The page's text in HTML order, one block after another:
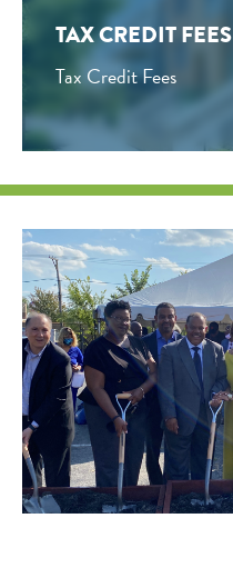
TAX CREDIT FEES
Tax Credit Fees